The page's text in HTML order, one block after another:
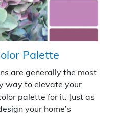
Palette
are generally the most
way to elevate your
palette for it. Just as
your home’s